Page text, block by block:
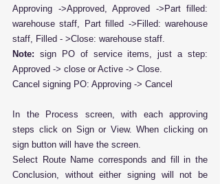
Approving ->Approved, Approved ->Part filled:
warehouse staff, Part filled ->Filled: warehouse
staff, Filled - >Close: warehouse staff.
Note: sign PO of service items, just a step:
Approved -> close or Active -> Close.
Cancel signing PO: Approving -> Cancel
In the Process screen, with each approving
steps click on Sign or View. When clicking on
sign button will have the screen.
Select Route Name corresponds and fill in the
Conclusion, without either signing will not be